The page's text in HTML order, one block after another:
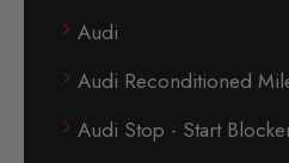
Audi
Audi Reconditioned
Audi Stop - Start